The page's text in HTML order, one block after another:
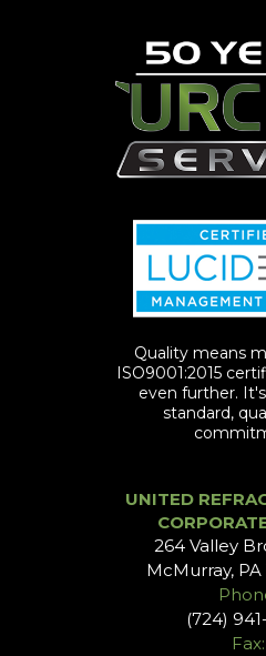
Quality means
ISO9001:2015
even further.
standard,
UNITED
264 Valley
McMurray, PA
(724)
Fax: